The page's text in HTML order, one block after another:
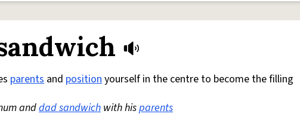
parents and positionyourself in the centre to become the filling
anddad sandwich with hisparents